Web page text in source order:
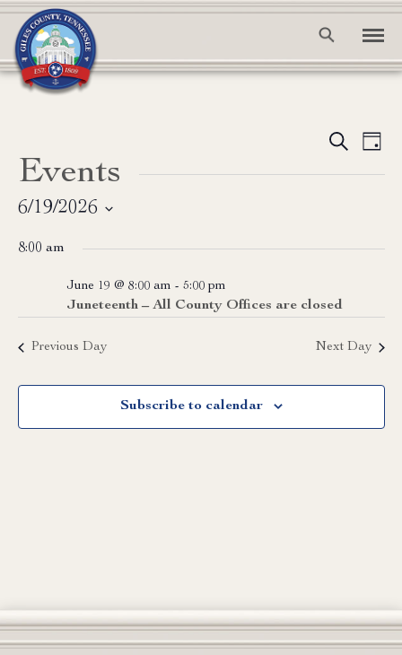
Views
Search
Day
Events
6/19/2026
date.
8:00 am
Juneteenth – All County Offices are closed
June 19 @ 8:00 am - 5:00 pm
Previous Day Next Day
Subscribe to calendar